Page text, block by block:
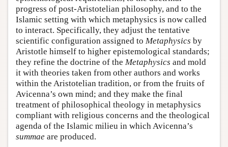
progress of post-Aristotelian philosophy, and to the
Islamic setting with which metaphysics is now called
to interact. Specifically, they adjust the tentative
scientific configuration assigned to Metaphysics by
Aristotle himself to higher epistemological standards;
they refine the doctrine of the Metaphysics and mold
it with theories taken from other authors and works
within the Aristotelian tradition, or from the fruits of
Avicenna’s own mind; and they make the final
treatment of philosophical theology in metaphysics
compliant with religious concerns and the theological
agenda of the Islamic milieu in which Avicenna’s
summae are produced.